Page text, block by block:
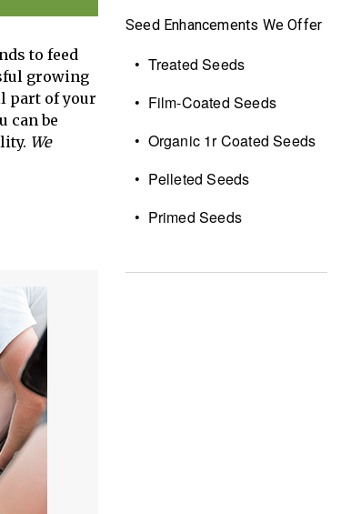
to feed
growing
part of your
can be
We
Seed Enhancements We Offer
• Treated Seeds
• Film-Coated Seeds
• Organic 1r Coated Seeds
• Pelleted Seeds
• Primed Seeds